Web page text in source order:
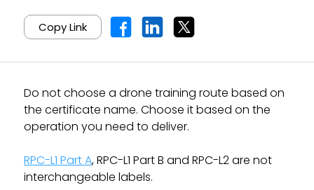
Copy Link
Do not choose a drone training route based on
the certificate name. Choose it based on the
operation you need to deliver.
RPC-L1 Part A, RPC-L1 Part B and RPC-L2 are not
interchangeable labels.